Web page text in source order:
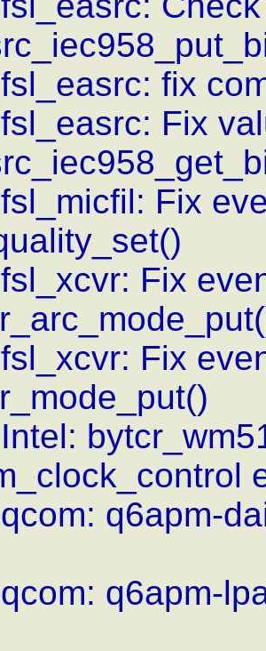
fsl_easrc: fix
fsl_easrc: Fix
fsl_micfil: Fix
fsl_xcvr: Fix
fsl_xcvr: Fix
Intel:
qcom: q6apm-
qcom: q6apm-